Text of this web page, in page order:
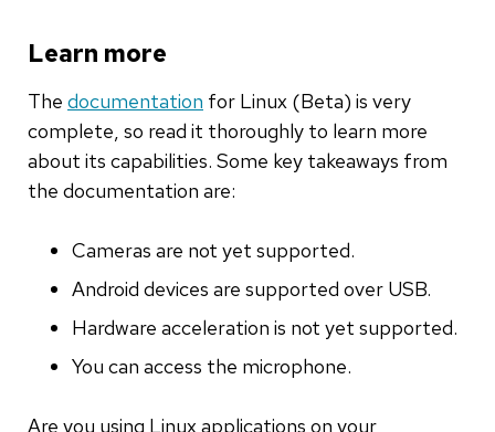
Learn more
The documentation for Linux (Beta) is very
complete, so read it thoroughly to learn more
about its capabilities. Some key takeaways from
the documentation are:
Cameras are not yet supported.
Android devices are supported over USB.
Hardware acceleration is not yet supported.
You can access the microphone.
Are you using Linux applications on your